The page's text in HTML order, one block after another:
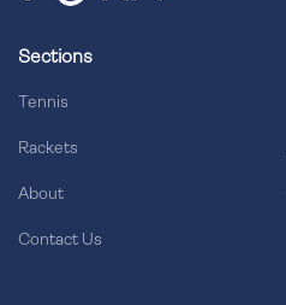
Sections
Tennis
Rackets
About
Contact Us